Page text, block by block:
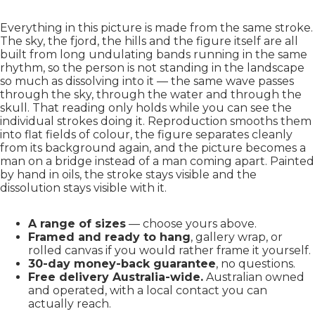
Everything in this picture is made from the same stroke.
The sky, the fjord, the hills and the figure itself are all
built from long undulating bands running in the same
rhythm, so the person is not standing in the landscape
so much as dissolving into it — the same wave passes
through the sky, through the water and through the
skull. That reading only holds while you can see the
individual strokes doing it. Reproduction smooths them
into flat fields of colour, the figure separates cleanly
from its background again, and the picture becomes a
man on a bridge instead of a man coming apart. Painted
by hand in oils, the stroke stays visible and the
dissolution stays visible with it.
A range of sizes — choose yours above.
Framed and ready to hang, gallery wrap, or
rolled canvas if you would rather frame it yourself.
30-day money-back guarantee, no questions.
Free delivery Australia-wide. Australian owned
and operated, with a local contact you can
actually reach.